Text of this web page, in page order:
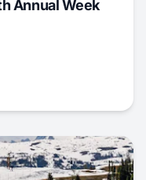
Annual Week